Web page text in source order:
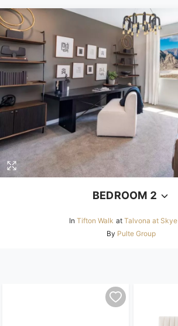
BEDROOM 2
In Tifton Walk at Talvona at
By Pulte Group